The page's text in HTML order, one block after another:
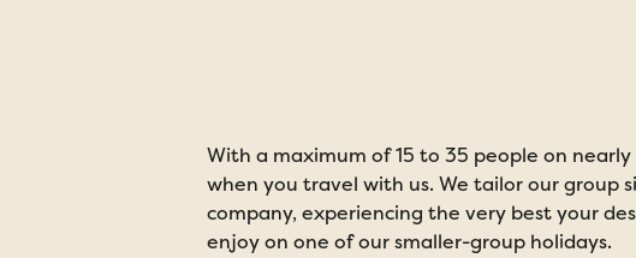
With a maximum of 15 to 35 people on nearly
when you travel with us. We tailor our group
company, experiencing the very best your
enjoy on one of our smaller-group holidays.